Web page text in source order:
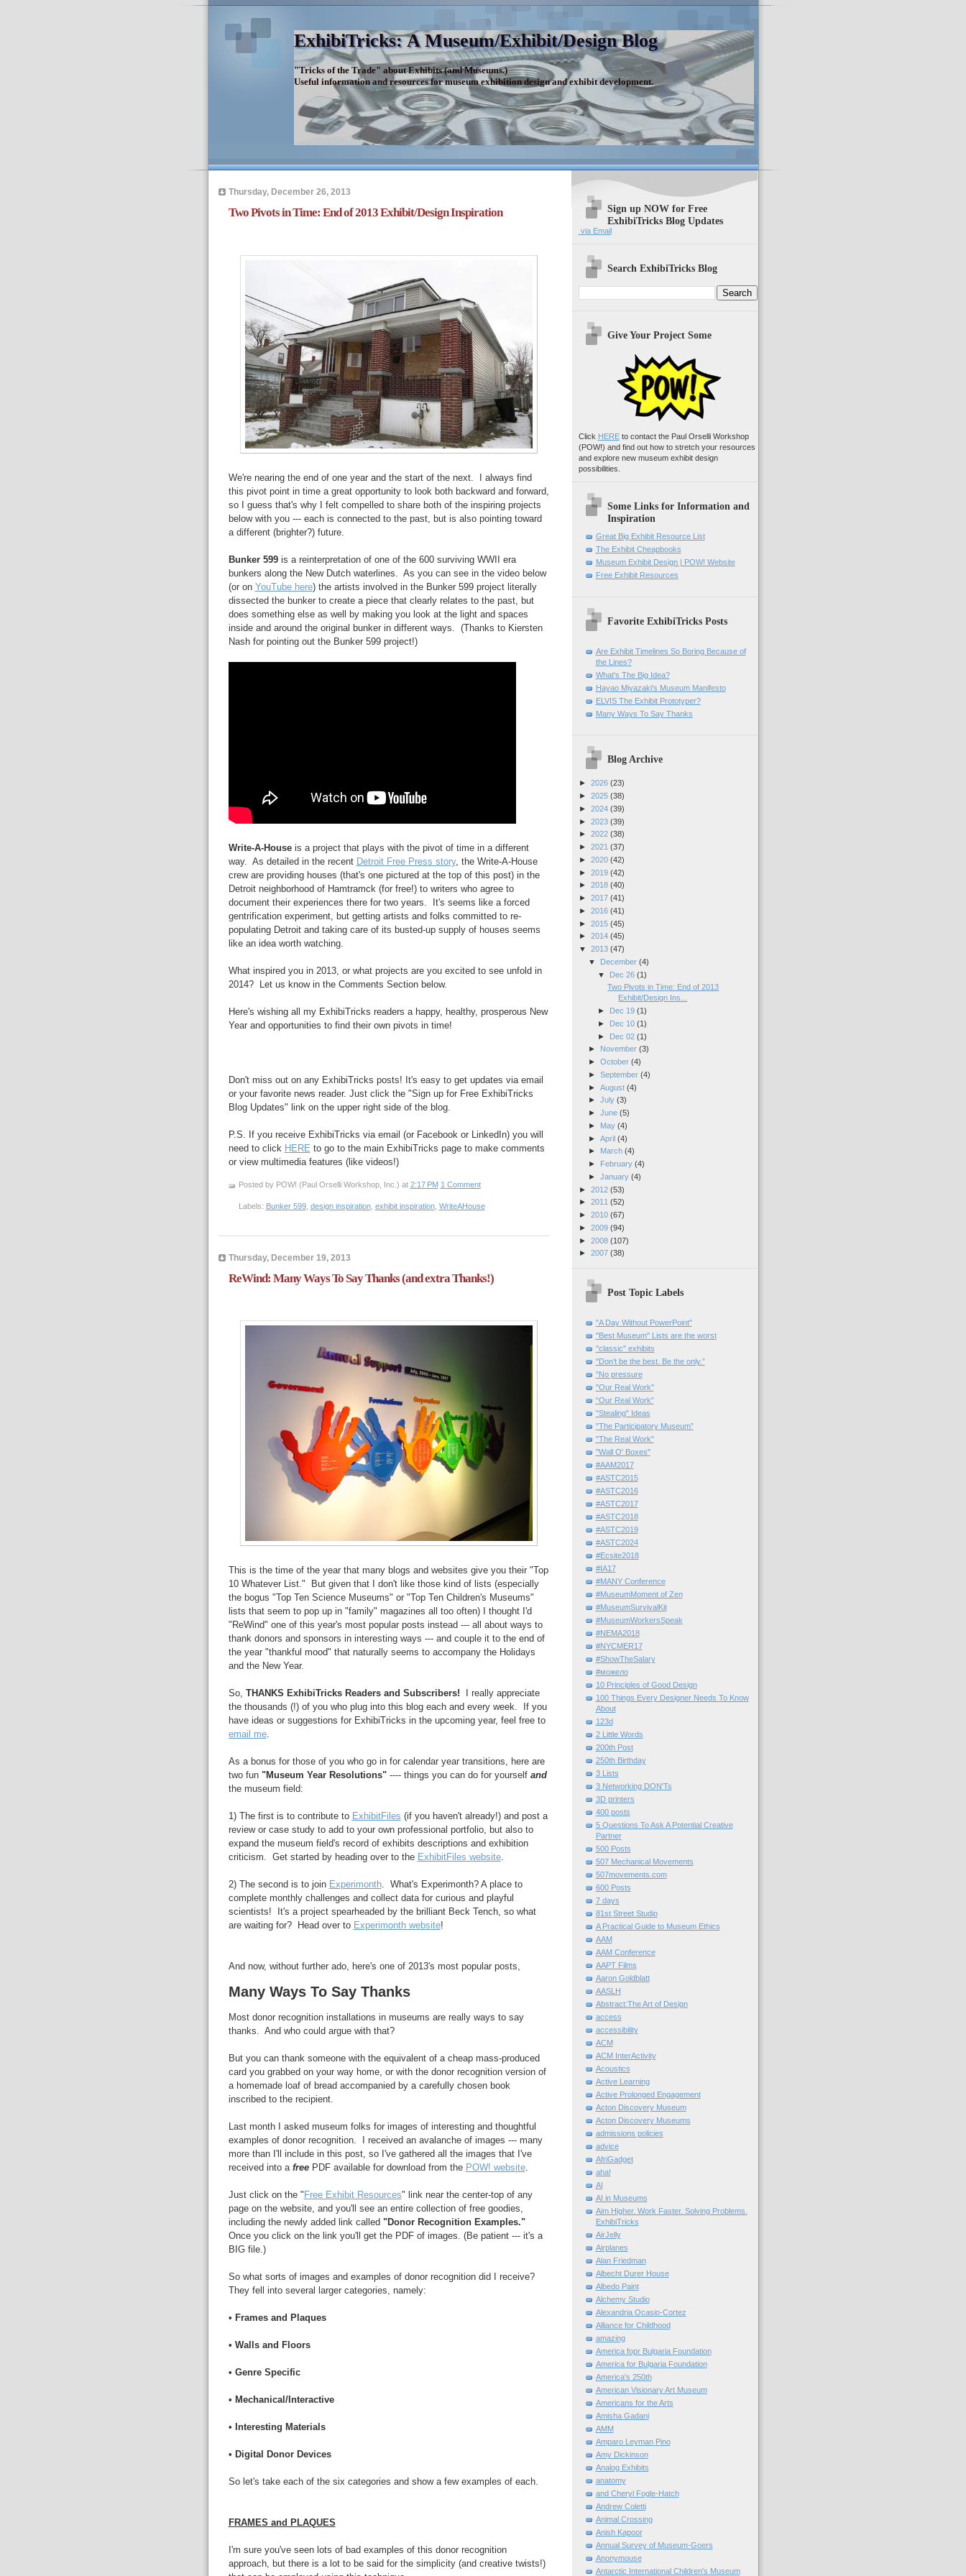
ExhibiTricks: A Museum/Exhibit/Design Blog
"Tricks of the Trade" about Exhibits (and Museums.)
Useful information and resources for museum exhibition design and exhibit development.
Thursday, December 26, 2013
Two Pivots in Time: End of 2013 Exhibit/Design Inspiration
We're nearing the end of one year and the start of the next. I always find
this pivot point in time a great opportunity to look both backward and forward,
so I guess that's why I felt compelled to share both of the inspiring projects
below with you --- each is connected to the past, but is also pointing toward
a different (brighter?) future.
Bunker 599is a reinterpretation of one of the 600 surviving WWII era
bunkers along the New Dutch waterlines. As you can see in the video below
(or on YouTube here) the artists involved in the Bunker 599 project literally
dissected the bunker to create a piece that clearly relates to the past, but
does something else as well by making you look at the light and spaces
inside and around the original bunker in different ways. (Thanks to Kiersten
Nash for pointing out the Bunker 599 project!)
Write-A-Houseis a project that plays with the pivot of time in a different
way. As detailed in the recent Detroit Free Press story, the Write-A-House
crew are providing houses (that's one pictured at the top of this post) in the
Detroit neighborhood of Hamtramck (for free!) to writers who agree to
document their experiences there for two years. It's seems like a forced
gentrification experiment, but getting artists and folks committed to re-
populating Detroit and taking care of its busted-up supply of houses seems
like an idea worth watching.
What inspired you in 2013, or what projects are you excited to see unfold in
2014? Let us know in the Comments Section below.
Here's wishing all my ExhibiTricks readers a happy, healthy, prosperous New
Year and opportunities to find their own pivots in time!
Don't miss out on any ExhibiTricks posts! It's easy to get updates via email
or your favorite news reader. Just click the "Sign up for Free ExhibiTricks
Blog Updates" link on the upper right side of the blog.
P.S. If you receive ExhibiTricks via email (or Facebook or LinkedIn) you will
need to click HERE to go to the main ExhibiTricks page to make comments
or view multimedia features (like videos!)
Posted by POW! (Paul Orselli Workshop, Inc.) at 2:17 PM 1 Comment
Labels: Bunker 599, design inspiration, exhibit inspiration, WriteAHouse
Thursday, December 19, 2013
ReWind: Many Ways To Say Thanks (and extra Thanks!)
This is the time of the year that many blogs and websites give you their "Top
10 Whatever List." But given that I don't like those kind of lists (especially
the bogus "Top Ten Science Museums" or "Top Ten Children's Museums"
lists that seem to pop up in "family" magazines all too often) I thought I'd
"ReWind" one of this year's most popular posts instead --- all about ways to
thank donors and sponsors in interesting ways --- and couple it to the end of
the year "thankful mood" that naturally seems to accompany the Holidays
and the New Year.
So, THANKS ExhibiTricks Readers and Subscribers!
I really appreciate
the thousands (!) of you who plug into this blog each and every week. If you
have ideas or suggestions for ExhibiTricks in the upcoming year, feel free to
email me.
As a bonus for those of you who go in for calendar year transitions, here are
two fun "Museum Year Resolutions"---- things you can do for yourself and
the museum field:
1) The first is to contribute to ExhibitFiles (if you haven't already!) and post a
review or case study to add to your own professional portfolio, but also to
expand the museum field's record of exhibits descriptions and exhibition
criticism. Get started by heading over to the ExhibitFiles website.
2) The second is to join Experimonth. What's Experimonth? A place to
complete monthly challenges and collect data for curious and playful
scientists! It's a project spearheaded by the brilliant Beck Tench, so what
are waiting for? Head over to Experimonth website!
And now, without further ado, here's one of 2013's most popular posts,
Many Ways To Say Thanks
Most donor recognition installations in museums are really ways to say
thanks. And who could argue with that?
But you can thank someone with the equivalent of a cheap mass-produced
card you grabbed on your way home, or with the donor recognition version of
a homemade loaf of bread accompanied by a carefully chosen book
inscribed to the recipient.
Last month I asked museum folks for images of interesting and thoughtful
examples of donor recognition. I received an avalanche of images --- many
more than I'll include in this post, so I've gathered all the images that I've
received into a freePDF available for download from the POW! website.
Just click on the " Free Exhibit Resources" link near the center-top of any
page on the website, and you'll see an entire collection of free goodies,
including the newly added link called "Donor Recognition Examples."
Once you click on the link you'll get the PDF of images. (Be patient --- it's a
BIG file.)
So what sorts of images and examples of donor recognition did I receive?
They fell into several larger categories, namely:
• Frames and Plaques
• Walls and Floors
• Genre Specific
• Mechanical/Interactive
• Interesting Materials
• Digital Donor Devices
So let's take each of the six categories and show a few examples of each.
FRAMES and PLAQUES
I'm sure you've seen lots of bad examples of this donor recognition
approach, but there is a lot to be said for the simplicity (and creative twists!)
Sign up NOW for Free
ExhibiTricks Blog Updates
via Email
Search ExhibiTricks Blog
Give Your Project Some
Click HEREto contact the Paul Orselli Workshop
(POW!) and find out how to stretch your resources
and explore new museum exhibit design
possibilities.
Some Links for Information and
Inspiration
Great Big Exhibit Resource List
The Exhibit Cheapbooks
Museum Exhibit Design | POW! Website
Free Exhibit Resources
Favorite ExhibiTricks Posts
Are Exhibit Timelines So Boring Because of
the Lines?
What's The Big Idea?
Hayao Miyazaki's Museum Manifesto
ELVIS The Exhibit Prototyper?
Many Ways To Say Thanks
Blog Archive
► 2026 (23)
► 2025 (38)
► 2024 (39)
► 2023 (39)
► 2022 (38)
► 2021 (37)
► 2020 (42)
► 2019 (42)
► 2018 (40)
► 2017 (41)
► 2016 (41)
► 2015 (45)
► 2014 (45)
▼ 2013 (47)
▼
December (4)
▼ Dec 26 (1)
Two Pivots in Time: End of 2013
Exhibit/Design Ins...
► Dec 19 (1)
► Dec 10 (1)
► Dec 02 (1)
►
November (3)
► October (4)
► September (4)
► August (4)
► July (3)
► June (5)
►
May (4)
► April (4)
►
March (4)
►
February (4)
► January (4)
► 2012 (53)
► 2011 (52)
► 2010 (67)
► 2009 (94)
► 2008 (107)
► 2007 (38)
Post Topic Labels
"A Day Without PowerPoint"
"Best Museum" Lists are the worst
"classic" exhibits
"Don’t be the best. Be the only.”
"No pressure
"Our Real Work"
“Our Real Work”
"Stealing" Ideas
"The Participatory Museum”
"The Real Work"
"Wall O' Boxes"
#AAM2017
#ASTC2015
#ASTC2016
#ASTC2017
#ASTC2018
#ASTC2019
#ASTC2024
#Ecsite2018
#IA17
#MANY Conference
#MuseumMoment of Zen
#MuseumSurvivalKit
#MuseumWorkersSpeak
#NEMA2018
#NYCMER17
#ShowTheSalary
#можело
10 Principles of Good Design
100 Things Every Designer Needs To Know
About
123d
2 Little Words
200th Post
250th Birthday
3 Lists
3 Networking DON'Ts
3D printers
400 posts
5 Questions To Ask A Potential Creative
Partner
500 Posts
507 Mechanical Movements
507movements.com
600 Posts
7 days
81st Street Studio
A Practical Guide to Museum Ethics
AAM
AAM Conference
AAPT Films
Aaron Goldblatt
AASLH
Abstract:The Art of Design
access
accessibility
ACM
ACM InterActivity
Acoustics
Active Learning
Active Prolonged Engagement
Acton Discovery Museum
Acton Discovery Museums
admissions policies
advice
AfriGadget
aha!
AI
AI in Museums
Aim Higher. Work Faster. Solving Problems.
ExhibiTricks
AirJelly
Airplanes
Alan Friedman
Albecht Durer House
Albedo Paint
Alchemy Studio
Alexandria Ocasio-Cortez
Alliance for Childhood
amazing
America fopr Bulgaria Foundation
America for Bulgaria Foundation
America's 250th
American Visionary Art Museum
Americans for the Arts
Amisha Gadani
AMM
Amparo Leyman Pino
Amy Dickinson
Analog Exhibits
anatomy
and Cheryl Fogle-Hatch
Andrew Coletti
Animal Crossing
Anish Kapoor
Annual Survey of Museum-Goers
Anonymouse
Antarctic International Children's Museum